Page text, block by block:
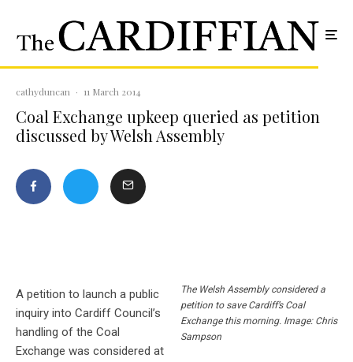
cathyduncan · 11 March 2014
Coal Exchange upkeep queried as petition
discussed by Welsh Assembly
The Welsh Assembly considered a
petition to save Cardiff’s Coal
Exchange this morning. Image: Chris
Sampson
A petition to launch a public
inquiry into Cardiff Council’s
handling of the Coal
Exchange was considered at